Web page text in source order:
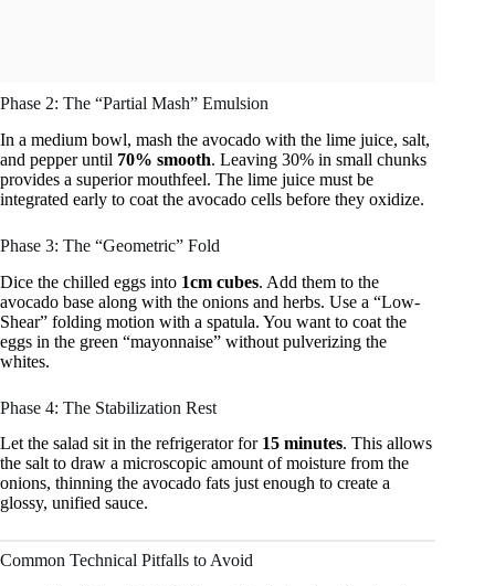
Phase 2: The “Partial Mash” Emulsion
In a medium bowl, mash the avocado with the lime juice, salt,
and pepper until 70% smooth. Leaving 30% in small chunks
provides a superior mouthfeel. The lime juice must be
integrated early to coat the avocado cells before they oxidize.
Phase 3: The “Geometric” Fold
Dice the chilled eggs into 1cm cubes. Add them to the
avocado base along with the onions and herbs. Use a “Low-
Shear” folding motion with a spatula. You want to coat the
eggs in the green “mayonnaise” without pulverizing the
whites.
Phase 4: The Stabilization Rest
Let the salad sit in the refrigerator for 15 minutes. This allows
the salt to draw a microscopic amount of moisture from the
onions, thinning the avocado fats just enough to create a
glossy, unified sauce.
Common Technical Pitfalls to Avoid